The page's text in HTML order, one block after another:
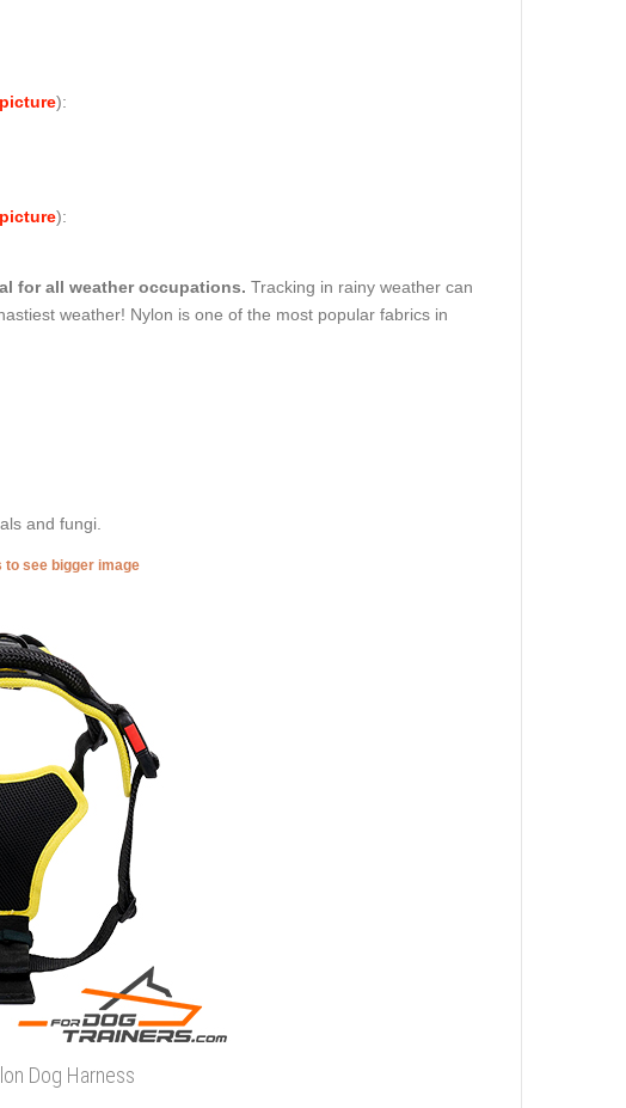
):
):
for all weather occupations. Tracking in rainy weather can
weather! Nylon is one of the most popular fabrics in
and fungi.
see bigger image
Dog Harness